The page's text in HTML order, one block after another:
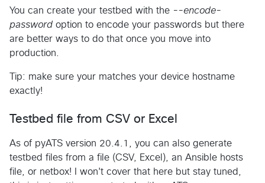
You can create your testbed with the --encode-
password option to encode your passwords but there
are better ways to do that once you move into
production.
Tip: make sure your matches your device hostname
exactly!
Testbed file from CSV or Excel
As of pyATS version 20.4.1, you can also generate
testbed files from a file (CSV, Excel), an Ansible hosts
file, or netbox! I won't cover that here but stay tuned,